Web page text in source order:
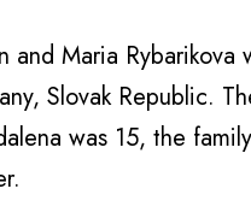
and Maria
Slovak Republic.
was 15, the